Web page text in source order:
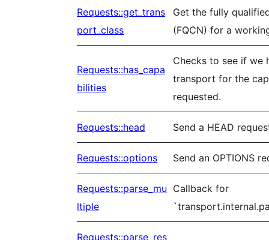
Requests::get_trans
port_class
Get the fully
(FQCN) for a
Requests::has_capa
bilities
Checks to see if we
transport for the
requested.
Requests::head Send a HEAD
Requests::options Send an OPTIONS
Requests::parse_mu
ltiple
Callback for
Requests::parse_res